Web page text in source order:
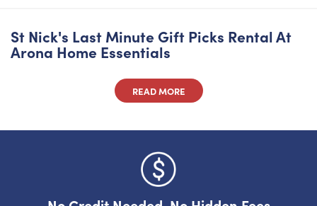
St Nick's Last Minute Gift Picks Rental At
Arona Home Essentials
READ MORE
Do you like saving money?
Grab half off your first month.